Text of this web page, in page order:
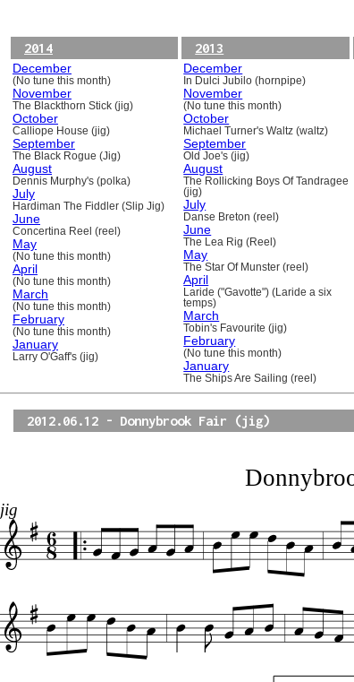
2014
December
(No tune this month)
November
The Blackthorn Stick (jig)
October
Calliope House (jig)
September
The Black Rogue (Jig)
August
Dennis Murphy's (polka)
July
Hardiman The Fiddler (Slip Jig)
June
Concertina Reel (reel)
May
(No tune this month)
April
(No tune this month)
March
(No tune this month)
February
(No tune this month)
January
Larry O'Gaff's (jig)
2013
December
In Dulci Jubilo (hornpipe)
November
(No tune this month)
October
Michael Turner's Waltz (waltz)
September
Old Joe's (jig)
August
The Rollicking Boys Of Tandragee
(jig)
July
Danse Breton (reel)
June
The Lea Rig (Reel)
May
The Star Of Munster (reel)
April
Laride ("Gavotte") (Laride a six
temps)
March
Tobin's Favourite (jig)
February
(No tune this month)
January
The Ships Are Sailing (reel)
2012.06.12 - Donnybrook Fair (jig)
jig